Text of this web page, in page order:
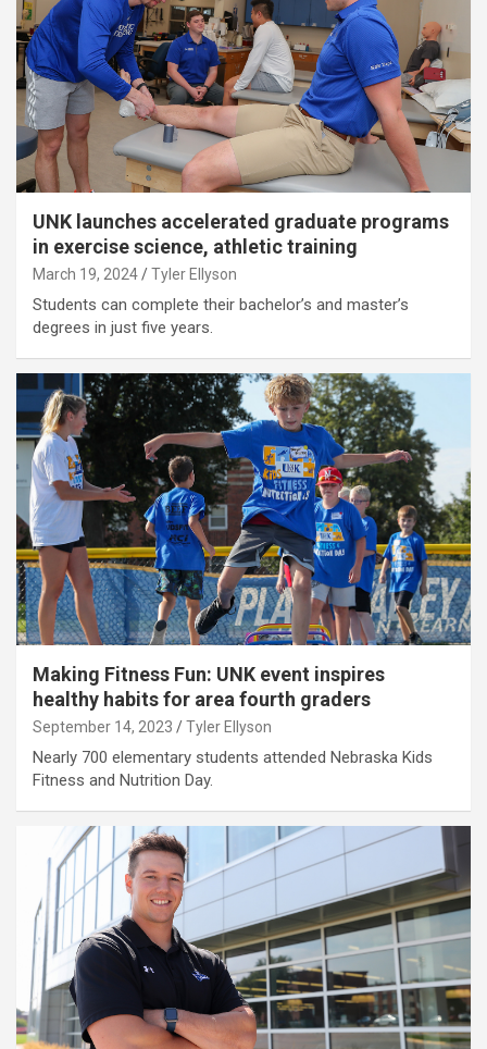
UNK launches accelerated graduate programs
in exercise science, athletic training
March 19, 2024 Tyler Ellyson
Students can complete their bachelor’s and master’s
degrees in just five years.
Making Fitness Fun: UNK event inspires
healthy habits for area fourth graders
September 14, 2023 Tyler Ellyson
Nearly 700 elementary students attended Nebraska Kids
Fitness and Nutrition Day.